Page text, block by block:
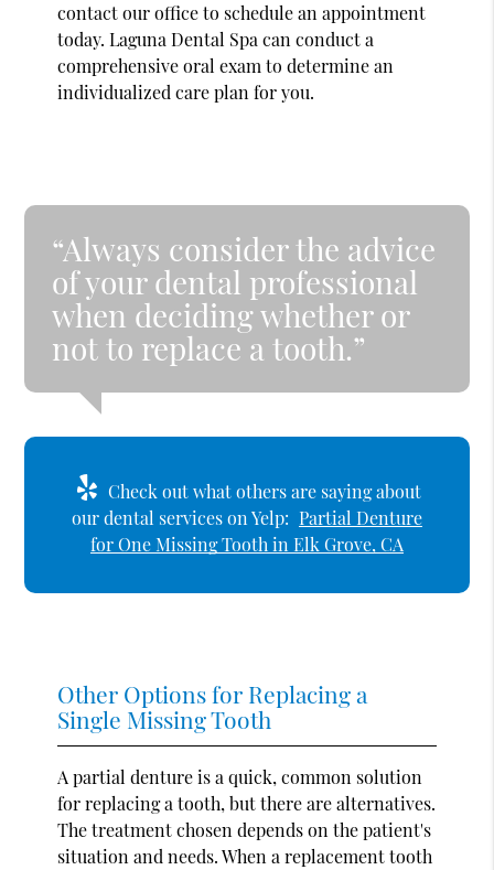
contact our office to schedule an appointment
today. Laguna Dental Spa can conduct a
comprehensive oral exam to determine an
individualized care plan for you.
“Always consider the advice
of your dental professional
when deciding whether or
not to replace a tooth.”
Check out what others are saying about
our dental services on Yelp: Partial Denture
for One Missing Tooth in Elk Grove, CA
Other Options for Replacing a
Single Missing Tooth
A partial denture is a quick, common solution
for replacing a tooth, but there are alternatives.
The treatment chosen depends on the patient's
situation and needs. When a replacement tooth